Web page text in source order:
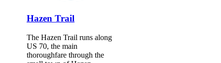
Hazen Trail
The Hazen Trail runs along
US 70, the main
thoroughfare through the